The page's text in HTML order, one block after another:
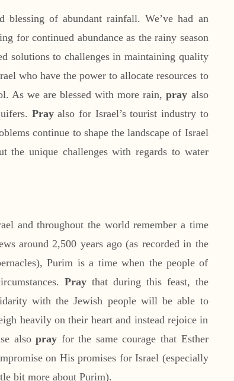
of abundant rainfall. We’ve had an
for continued abundance as the rainy season
solutions to challenges in maintaining quality
who have the power to allocate resources to
As we are blessed with more rain,pray also
Prayalso for Israel’s tourist industry to
continue to shape the landscape of Israel
the unique challenges with regards to water
and throughout the world remember a time
around 2,500 years ago (as recorded in the
Purim is a time when the people of
Praythat during this feast, the
with the Jewish people will be able to
heavily on their heart and instead rejoice in
alsopray for the same courage that Esther
on His promises for Israel (especially
bit more about Purim).